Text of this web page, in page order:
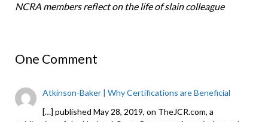
NCRA members reflect on the life of slain colleague
One Comment
Atkinson-Baker | Why Certifications are Beneficial
[…] published May 28, 2019, on TheJCR.com, a